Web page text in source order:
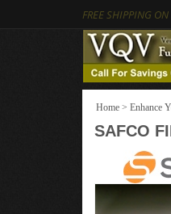
FREE SHIPPING
Home > Enhance
SAFCO